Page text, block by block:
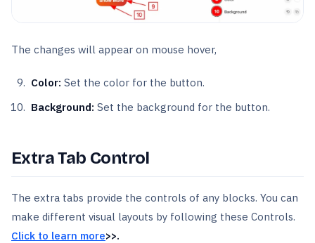
The changes will appear on mouse hover,
Color: Set the color for the button.
Background: Set the background for the button.
Extra Tab Control
The extra tabs provide the controls of any blocks. You can
make different visual layouts by following these Controls.
Click to learn more>>.